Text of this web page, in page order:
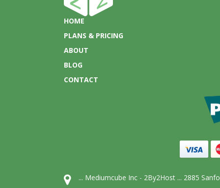
HOME
PLANS & PRICING
ABOUT
BLOG
CONTACT
... Mediumcube Inc - 2By2Host ... 2885